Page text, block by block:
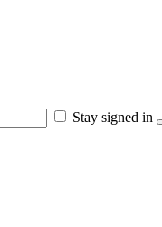
Stay signed in